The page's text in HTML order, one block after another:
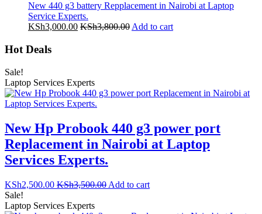
New 440 g3 battery Repplacement in Nairobi at Laptop
Service Experts.
KSh3,000.00 KSh3,800.00 Add to cart
Hot Deals
Sale!
Laptop Services Experts
New Hp Probook 440 g3 power port
Replacement in Nairobi at Laptop
Services Experts.
KSh2,500.00 KSh3,500.00 Add to cart
Sale!
Laptop Services Experts